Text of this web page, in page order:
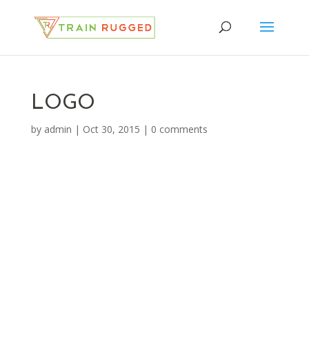
LOGO
by admin | Oct 30, 2015 | 0 comments